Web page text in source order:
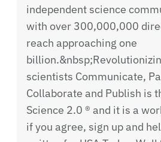
independent science
with over 300,000,000
reach approaching one
scientists Communicate,
Collaborate and Publish is
Science 2.0 ® and it is a
if you agree, sign up and